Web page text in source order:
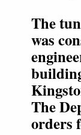
The
was
The
orders